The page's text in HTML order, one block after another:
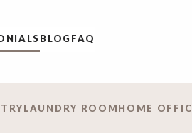
BLOG FAQ
LAUNDRY ROOMHOME